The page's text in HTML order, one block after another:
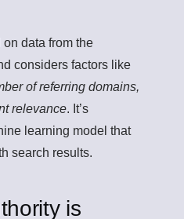
data from the
considers factors like
of referring domains,
relevance. It’s
learning model that
search results.
is